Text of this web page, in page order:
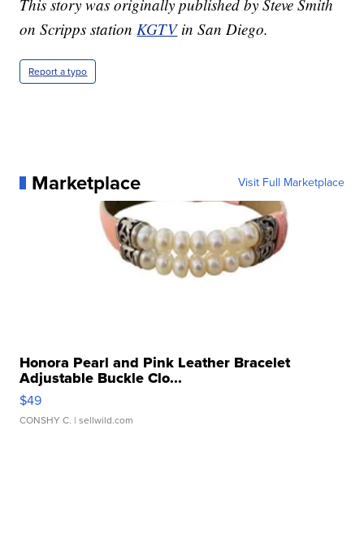
This story was originally published by Steve Smith
on Scripps station KGTVin San Diego.
Report a typo
Marketplace Visit Full Marketplace
Honora Pearl and Pink Leather Bracelet
Adjustable Buckle Clo...
$49
CONSHY C. | sellwild.com